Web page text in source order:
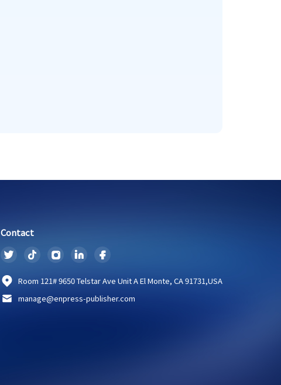
Contact
Room 121# 9650 Telstar Ave Unit A El Monte, CA 91731,USA
manage@enpress-publisher.com